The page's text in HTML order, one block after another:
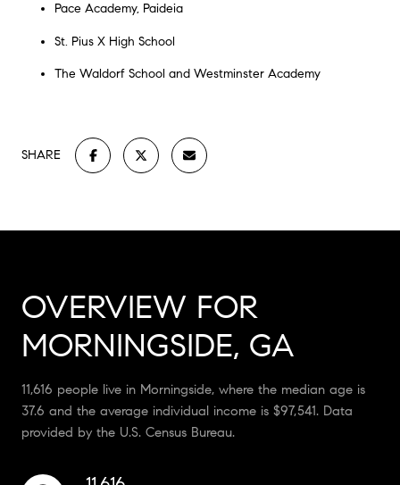
Pace Academy, Paideia
St. Pius X High School
The Waldorf School and Westminster Academy
SHARE
OVERVIEW FOR
MORNINGSIDE, GA
11,616 people live in Morningside, where the median age is
37.6 and the average individual income is $97,541. Data
provided by the U.S. Census Bureau.